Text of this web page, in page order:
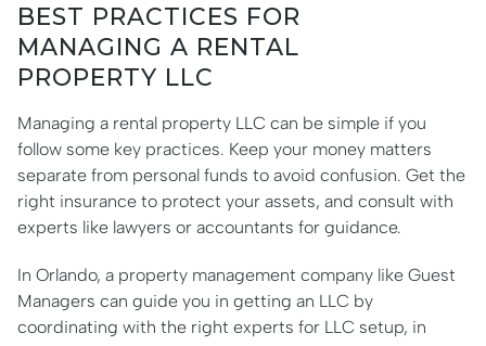
BEST PRACTICES FOR
MANAGING A RENTAL
PROPERTY LLC
Managing a rental property LLC can be simple if you
follow some key practices. Keep your money matters
separate from personal funds to avoid confusion. Get the
right insurance to protect your assets, and consult with
experts like lawyers or accountants for guidance.
In Orlando, a property management company like Guest
Managers can guide you in getting an LLC by
coordinating with the right experts for LLC setup, in